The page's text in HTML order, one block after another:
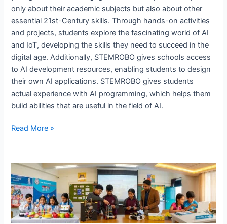
only about their academic subjects but also about other
essential 21st-Century skills. Through hands-on activities
and projects, students explore the fascinating world of AI
and IoT, developing the skills they need to succeed in the
digital age. Additionally, STEMROBO gives schools access
to AI development resources, enabling students to design
their own AI applications. STEMROBO gives students
actual experience with AI programming, which helps them
build abilities that are useful in the field of AI.
Read More »
The
Future
of
AI
Labs